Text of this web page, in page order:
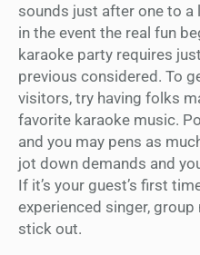
sounds just after one to a
in the event the real fun
karaoke party requires
previous considered. To
visitors, try having folks
favorite karaoke music.
and you may pens as
jot down demands and
If it’s your guest’s first
experienced singer,
stick out.